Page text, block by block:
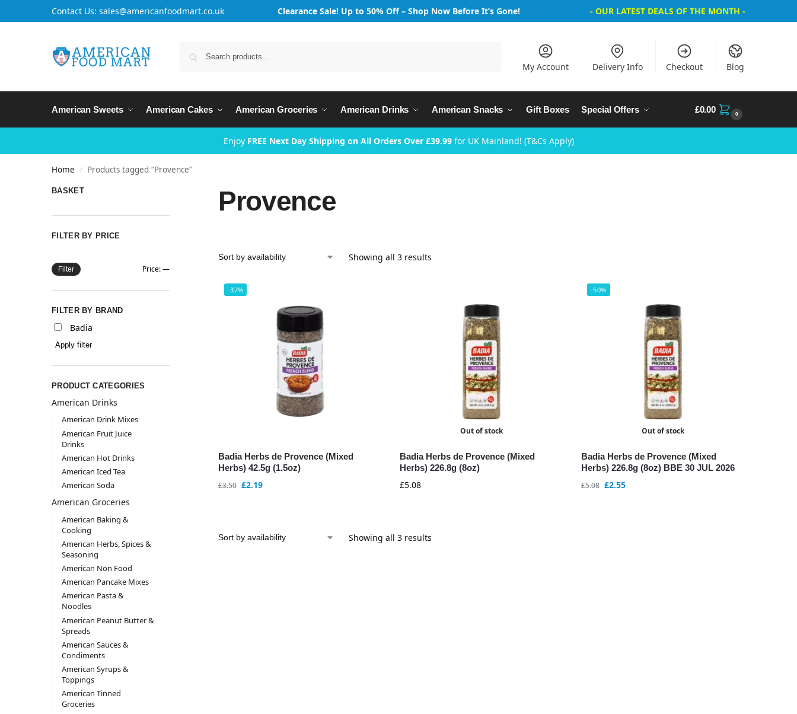
Contact Us: sales@americanfoodmart.co.uk Clearance Sale! Up to 50% Off – Shop Now Before It’s Gone! - OUR LATEST DEALS OF THE MONTH -
My Account Delivery Info Checkout Blog
American Sweets American Cakes American Groceries American Drinks American Snacks Gift Boxes Special Offers £0.00 0
Enjoy FREE Next Day Shipping on All Orders Over £39.99for UK Mainland! (T&Cs Apply)
Home / Products tagged “Provence”
Provence
Showing all 3 results
-37%
Badia Herbs de Provence (Mixed
Herbs) 42.5g (1.5oz)
£3.50 £2.19
Out of stock
Badia Herbs de Provence (Mixed
Herbs) 226.8g (8oz)
£5.08
-50%
Out of stock
Badia Herbs de Provence (Mixed
Herbs) 226.8g (8oz) BBE 30 JUL 2026
£5.08 £2.55
Showing all 3 results
BASKET
FILTER BY PRICE
Filter Price:—
FILTER BY BRAND
Badia
Apply filter
PRODUCT CATEGORIES
American Drinks
American Drink Mixes
American Fruit Juice
Drinks
American Hot Drinks
American Iced Tea
American Soda
American Groceries
American Baking &
Cooking
American Herbs, Spices &
Seasoning
American Non Food
American Pancake Mixes
American Pasta &
Noodles
American Peanut Butter &
Spreads
American Sauces &
Condiments
American Syrups &
Toppings
American Tinned
Groceries